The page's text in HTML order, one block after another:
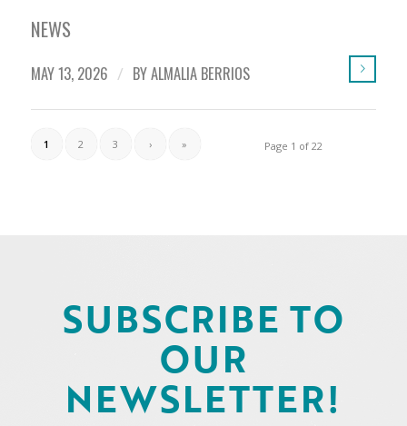
NEWS
MAY 13, 2026 / BYALMALIA BERRIOS
Page 1 of 22
1 2 3 › »
SUBSCRIBE TO
OUR
NEWSLETTER!